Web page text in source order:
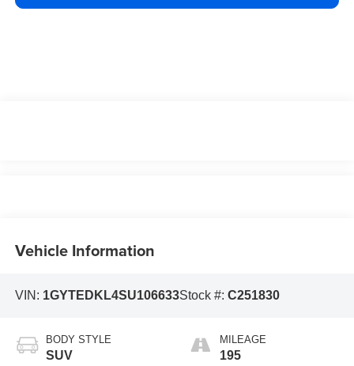
Vehicle Information
VIN: 1GYTEDKL4SU106633Stock #: C251830
BODY STYLE
SUV
MILEAGE
195